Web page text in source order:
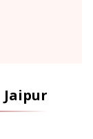
Jaipur